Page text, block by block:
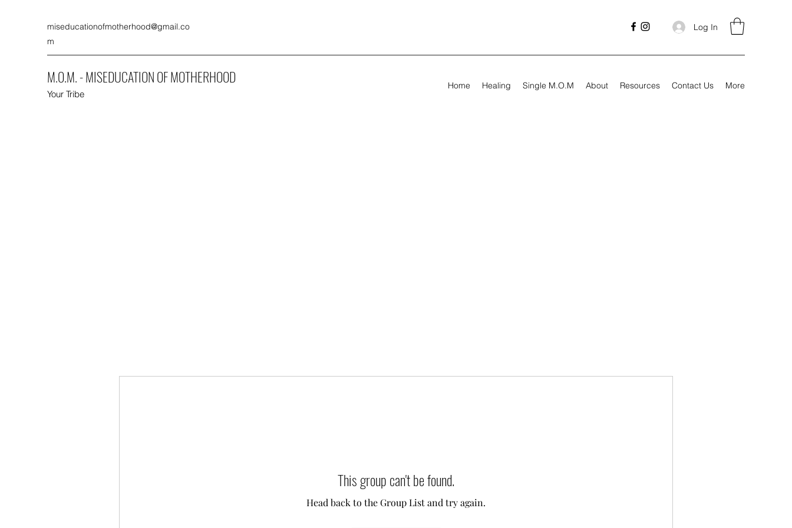
miseducationofmotherhood@gmail.co
m
Log In
M.O.M. - MISEDUCATION OF MOTHERHOOD
Your Tribe
Home Healing Single M.O.M About Resources Contact Us More
This group can't be found.
Head back to the Group List and try again.